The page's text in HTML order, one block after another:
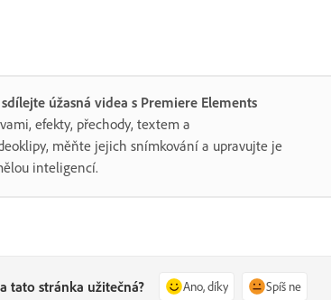
úžasná videa s Premiere Elements
efekty, přechody, textem a
měňte jejich snímkování a upravujte je
inteligencí.
tato stránka užitečná? Ano, díky Spíš ne